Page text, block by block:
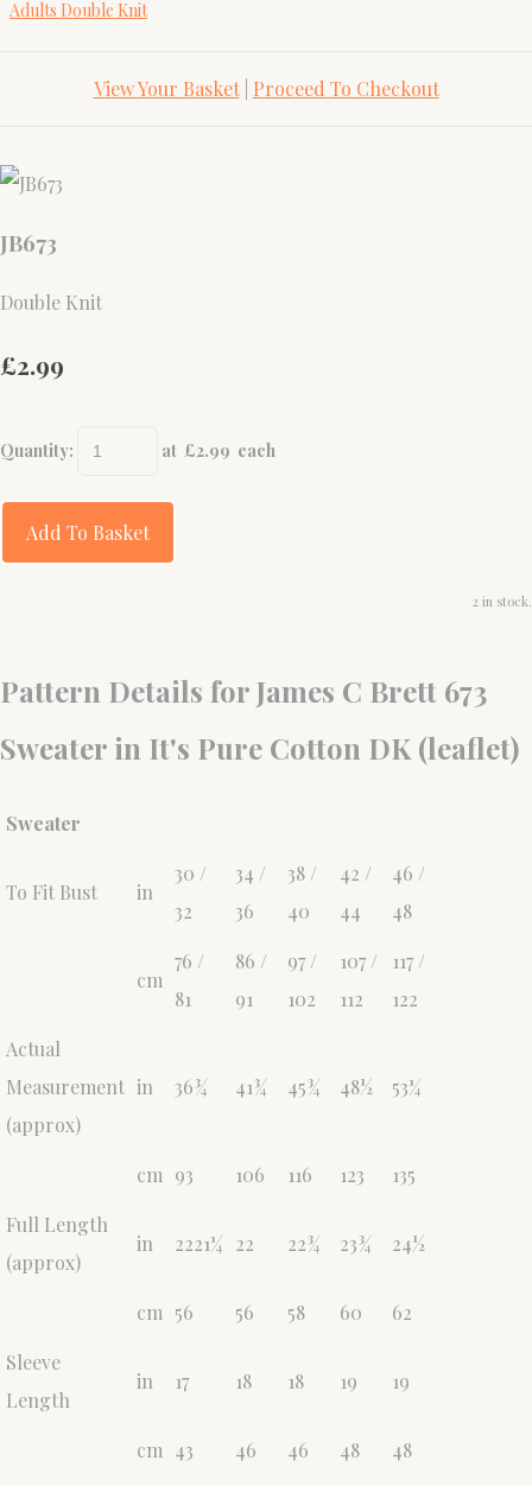
Adults Double Knit
View Your Basket| Proceed To Checkout
JB673
Double Knit
£2.99
Quantity: at £2.99 each
Add To Basket
2 in stock.
Pattern Details for James C Brett 673
Sweater in It's Pure Cotton DK (leaflet)
Sweater
To Fit Bust in
30 /
32
34 /
36
38 /
40
42 /
44
46 /
48
cm
76 /
81
86 /
91
97 /
102
107 /
112
117 /
122
Actual
Measurement
(approx)
in 36¾ 41¾ 45¾ 48½ 53¼
cm 93 106 116 123
135
Full Length
(approx)
in 2221¼ 22 22¾ 23¾ 24½
cm 56 56 58 60
62
Sleeve
Length
in 17 18 18 19 19
cm 43 46 46 48
48